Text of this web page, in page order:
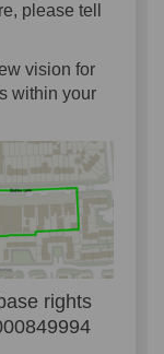
please tell
vision for
within your
rights